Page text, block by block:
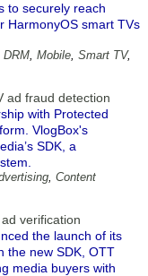
to securely reach
HarmonyOS smart TVs
DRM, Mobile, Smart TV,
ad fraud detection
with Protected
VlogBox's
SDK, a
, Content
verification
the launch of its
the new SDK, OTT
media buyers with